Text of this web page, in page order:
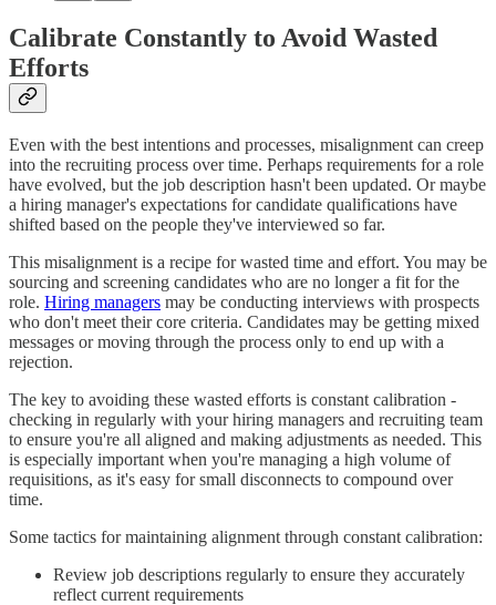
Calibrate Constantly to Avoid Wasted
Efforts
Even with the best intentions and processes, misalignment can creep
into the recruiting process over time. Perhaps requirements for a role
have evolved, but the job description hasn't been updated. Or maybe
a hiring manager's expectations for candidate qualifications have
shifted based on the people they've interviewed so far.
This misalignment is a recipe for wasted time and effort. You may be
sourcing and screening candidates who are no longer a fit for the
role. Hiring managers may be conducting interviews with prospects
who don't meet their core criteria. Candidates may be getting mixed
messages or moving through the process only to end up with a
rejection.
The key to avoiding these wasted efforts is constant calibration -
checking in regularly with your hiring managers and recruiting team
to ensure you're all aligned and making adjustments as needed. This
is especially important when you're managing a high volume of
requisitions, as it's easy for small disconnects to compound over
time.
Some tactics for maintaining alignment through constant calibration:
Review job descriptions regularly to ensure they accurately
reflect current requirements